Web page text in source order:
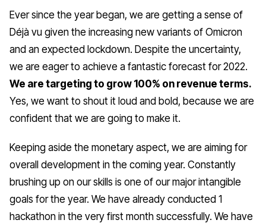
Ever since the year began, we are getting a sense of
Déjà vu given the increasing new variants of Omicron
and an expected lockdown. Despite the uncertainty,
we are eager to achieve a fantastic forecast for 2022.
We are targeting to grow 100% on revenue terms.
Yes, we want to shout it loud and bold, because we are
confident that we are going to make it.
Keeping aside the monetary aspect, we are aiming for
overall development in the coming year. Constantly
brushing up on our skills is one of our major intangible
goals for the year. We have already conducted 1
hackathon in the very first month successfully. We have